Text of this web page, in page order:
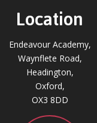
Location
Endeavour Academy,
Waynflete Road,
Headington,
Oxford,
OX3 8DD